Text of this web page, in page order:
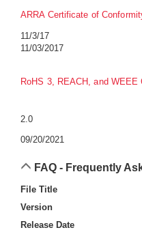
ARRA Certificate of
11/3/17
11/03/2017
RoHS 3, REACH, and WEEE
2.0
09/20/2021
FAQ - Frequently
File Title
Version
Release Date